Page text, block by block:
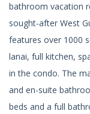
bathroom vacation
sought-after West
features over 1000
lanai, full kitchen,
in the condo. The
and en-suite
beds and a full